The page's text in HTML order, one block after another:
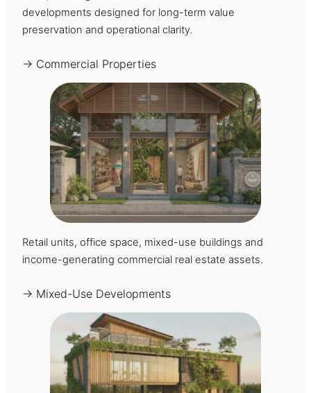
developments designed for long-term value
preservation and operational clarity.
→ Commercial Properties
Retail units, office space, mixed-use buildings and
income-generating commercial real estate assets.
→ Mixed-Use Developments